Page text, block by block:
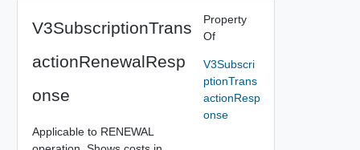
V3SubscriptionTrans
actionRenewalResp
onse
Applicable to RENEWAL
Property
Of
V3Subscri
ptionTrans
actionResp
onse